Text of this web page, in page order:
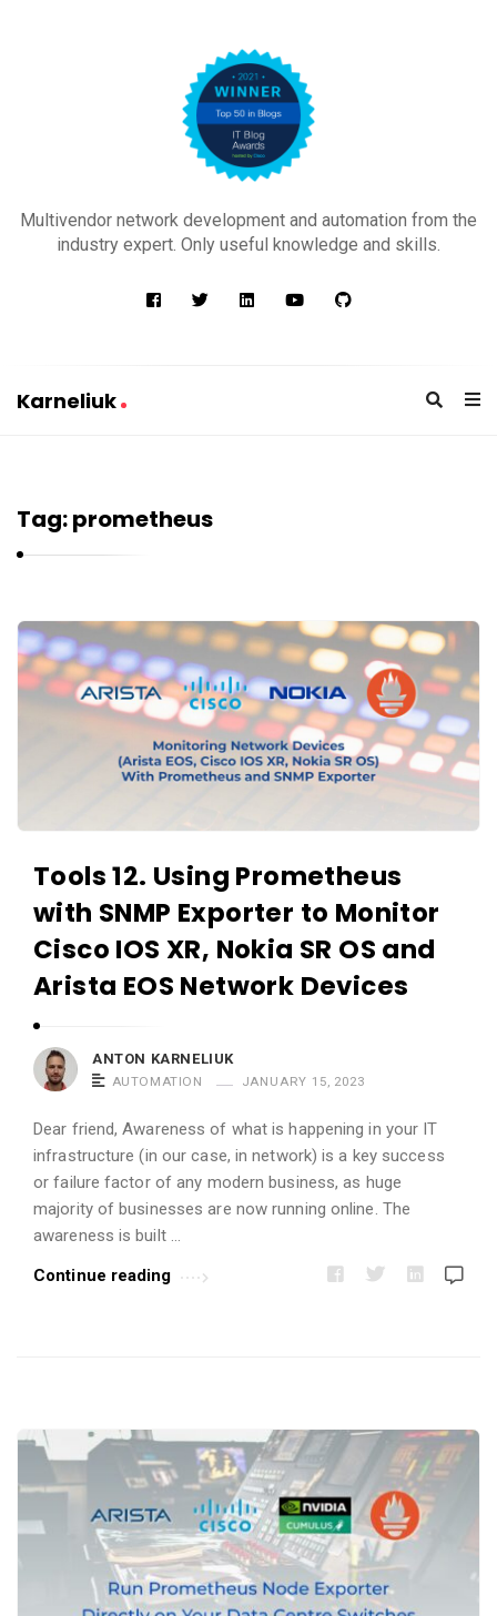
a
i
u
Multivendor network development and automation from the
industry expert. Only useful knowledge and skills.
Karneliuk
n
e
i
u
k
Tag:prometheus
K
a
r
i
Tools 12. Using Prometheus
with SNMP Exporter to Monitor
Cisco IOS XR, Nokia SR OS and
Arista EOS Network Devices
ANTON KARNELIUK
AUTOMATION JANUARY 15, 2023
Dear friend, Awareness of what is happening in your IT
infrastructure (in our case, in network) is a key success
or failure factor of any modern business, as huge
majority of businesses are now running online. The
awareness is built …
Continue reading